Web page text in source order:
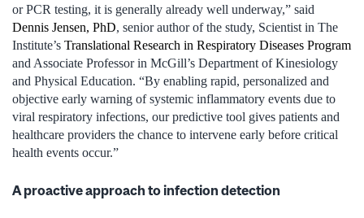
or PCR testing, it is generally already well underway,” said
Dennis Jensen, PhD, senior author of the study, Scientist in The
Institute’s Translational Research in Respiratory Diseases Program
and Associate Professor in McGill’s Department of Kinesiology
and Physical Education. “By enabling rapid, personalized and
objective early warning of systemic inflammatory events due to
viral respiratory infections, our predictive tool gives patients and
healthcare providers the chance to intervene early before critical
health events occur.”
A proactive approach to infection detection